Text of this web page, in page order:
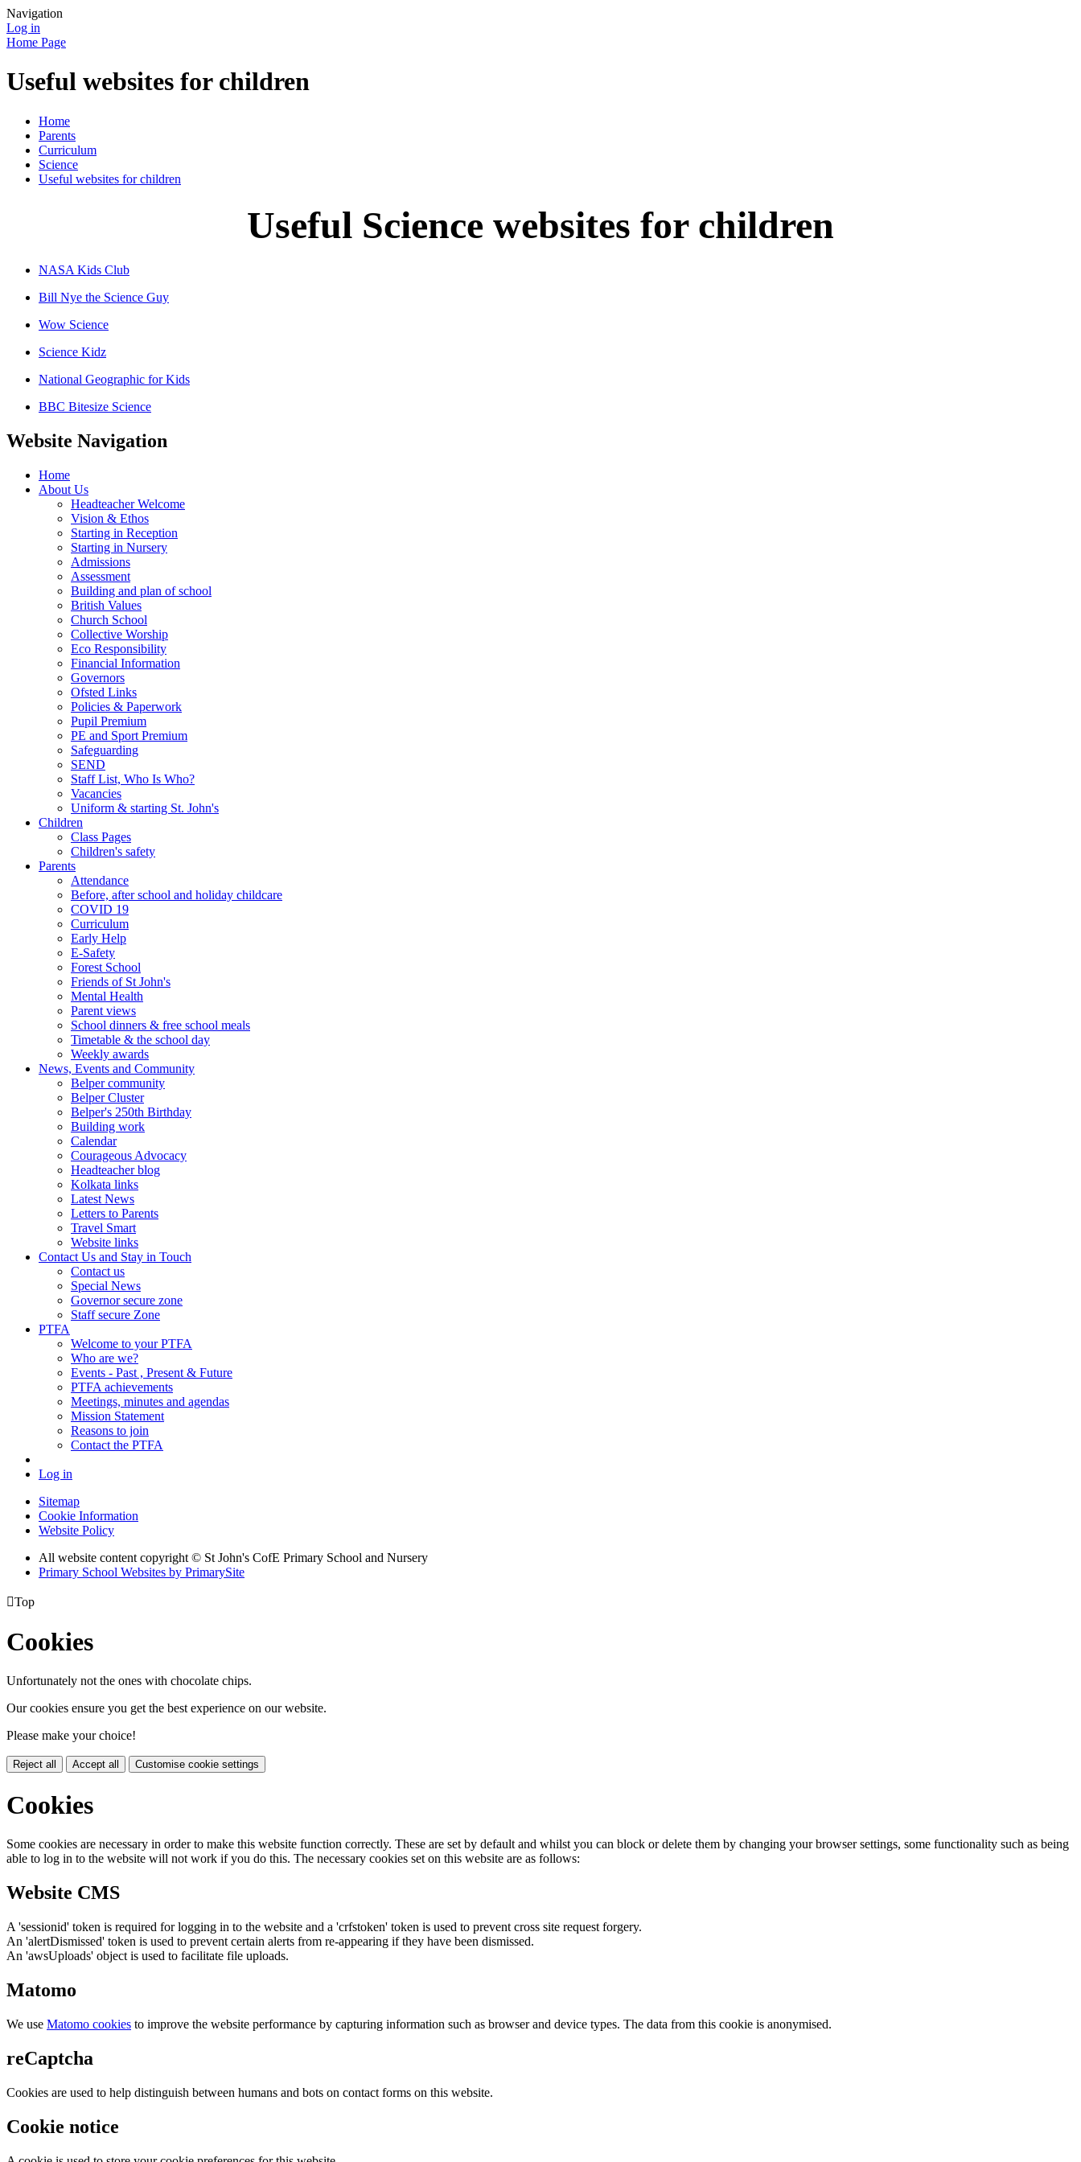
Navigation
Log in
Home Page
Useful websites for children
Home
Parents
Curriculum
Science
Useful websites for children
Useful Science websites for children
NASA Kids Club
Bill Nye the Science Guy
Wow Science
Science Kidz
National Geographic for Kids
BBC Bitesize Science
Website Navigation
Home
About Us
Headteacher Welcome
Vision & Ethos
Starting in Reception
Starting in Nursery
Admissions
Assessment
Building and plan of school
British Values
Church School
Collective Worship
Eco Responsibility
Financial Information
Governors
Ofsted Links
Policies & Paperwork
Pupil Premium
PE and Sport Premium
Safeguarding
SEND
Staff List, Who Is Who?
Vacancies
Uniform & starting St. John's
Children
Class Pages
Children's safety
Parents
Attendance
Before, after school and holiday childcare
COVID 19
Curriculum
Early Help
E-Safety
Forest School
Friends of St John's
Mental Health
Parent views
School dinners & free school meals
Timetable & the school day
Weekly awards
News, Events and Community
Belper community
Belper Cluster
Belper's 250th Birthday
Building work
Calendar
Courageous Advocacy
Headteacher blog
Kolkata links
Latest News
Letters to Parents
Travel Smart
Website links
Contact Us and Stay in Touch
Contact us
Special News
Governor secure zone
Staff secure Zone
PTFA
Welcome to your PTFA
Who are we?
Events - Past , Present & Future
PTFA achievements
Meetings, minutes and agendas
Mission Statement
Reasons to join
Contact the PTFA
Log in
Sitemap
Cookie Information
Website Policy
All website content copyright © St John's CofE Primary School and Nursery
Primary School Websites by PrimarySite
Top
Cookies
Unfortunately not the ones with chocolate chips.
Our cookies ensure you get the best experience on our website.
Please make your choice!
Reject all Accept all Customise cookie settings
Cookies
Some cookies are necessary in order to make this website function correctly. These are set by default and whilst you can block or delete them by changing your browser settings, some functionality such as being
able to log in to the website will not work if you do this. The necessary cookies set on this website are as follows:
Website CMS
A 'sessionid' token is required for logging in to the website and a 'crfstoken' token is used to prevent cross site request forgery.
An 'alertDismissed' token is used to prevent certain alerts from re-appearing if they have been dismissed.
An 'awsUploads' object is used to facilitate file uploads.
Matomo
We use Matomo cookies to improve the website performance by capturing information such as browser and device types. The data from this cookie is anonymised.
reCaptcha
Cookies are used to help distinguish between humans and bots on contact forms on this website.
Cookie notice